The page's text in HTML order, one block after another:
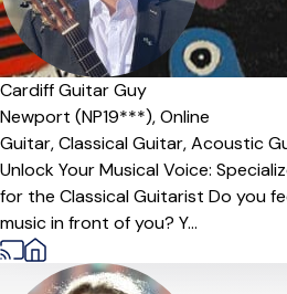
Cardiff Guitar Guy
Newport (NP19***),Online
Guitar,Classical Guitar,Acoustic
Unlock Your Musical Voice:
for the Classical Guitarist Do you
music in front of you? Y...